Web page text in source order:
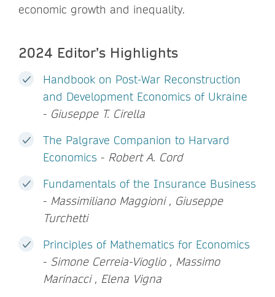
economic growth and inequality.
2024 Editor’s Highlights
Handbook on Post-War Reconstruction
and Development Economics of Ukraine
- Giuseppe T. Cirella
The Palgrave Companion to Harvard
Economics - Robert A. Cord
Fundamentals of the Insurance Business
- Massimiliano Maggioni , Giuseppe
Turchetti
Principles of Mathematics for Economics
- Simone Cerreia-Vioglio , Massimo
Marinacci , Elena Vigna